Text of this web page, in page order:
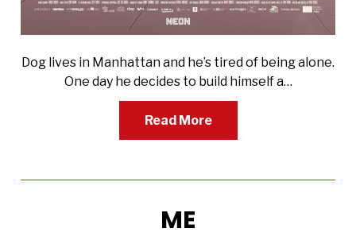
Dog lives in Manhattan and he’s tired of being alone.
One day he decides to build himself a…
Read More
ME